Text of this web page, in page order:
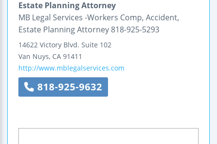
Estate Planning Attorney
MB Legal Services -Workers Comp, Accident,
Estate Planning Attorney 818-925-5293
14622 Victory Blvd. Suite 102
Van Nuys, CA 91411
http://www.mblegalservices.com
818-925-9632